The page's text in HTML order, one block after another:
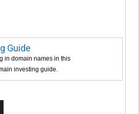
Guide
in domain names in this
investing guide.